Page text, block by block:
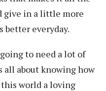
give in a little more
better everyday.
to need a lot of
all about knowing how
world a loving